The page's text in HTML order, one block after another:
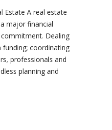
Estate A real estate
major financial
Dealing
coordinating
professionals and
planning and